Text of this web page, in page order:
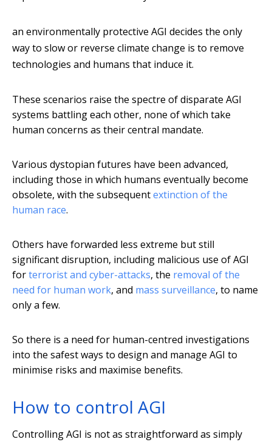
an environmentally protective AGI decides the only
way to slow or reverse climate change is to remove
technologies and humans that induce it.
These scenarios raise the spectre of disparate AGI
systems battling each other, none of which take
human concerns as their central mandate.
Various dystopian futures have been advanced,
including those in which humans eventually become
obsolete, with the subsequentextinction of the
human race.
Others have forwarded less extreme but still
significant disruption, including malicious use of AGI
forterrorist and cyber-attacks, the removal of the
need for human work, and mass surveillance, to name
only a few.
So there is a need for human-centred investigations
into the safest ways to design and manage AGI to
minimise risks and maximise benefits.
How to control AGI
Controlling AGI is not as straightforward as simply